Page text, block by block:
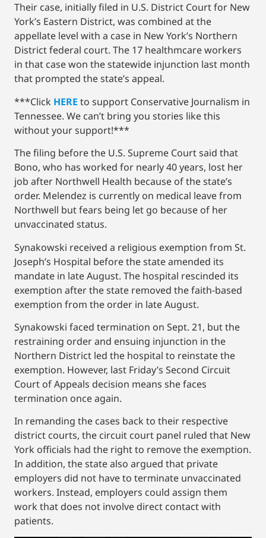
Their case, initially filed in U.S. District Court for New
York’s Eastern District, was combined at the
appellate level with a case in New York’s Northern
District federal court. The 17 healthmcare workers
in that case won the statewide injunction last month
that prompted the state’s appeal.
***Click HERE to support Conservative Journalism in
Tennessee. We can’t bring you stories like this
without your support!***
The filing before the U.S. Supreme Court said that
Bono, who has worked for nearly 40 years, lost her
job after Northwell Health because of the state’s
order. Melendez is currently on medical leave from
Northwell but fears being let go because of her
unvaccinated status.
Synakowski received a religious exemption from St.
Joseph’s Hospital before the state amended its
mandate in late August. The hospital rescinded its
exemption after the state removed the faith-based
exemption from the order in late August.
Synakowski faced termination on Sept. 21, but the
restraining order and ensuing injunction in the
Northern District led the hospital to reinstate the
exemption. However, last Friday’s Second Circuit
Court of Appeals decision means she faces
termination once again.
In remanding the cases back to their respective
district courts, the circuit court panel ruled that New
York officials had the right to remove the exemption.
In addition, the state also argued that private
employers did not have to terminate unvaccinated
workers. Instead, employers could assign them
work that does not involve direct contact with
patients.